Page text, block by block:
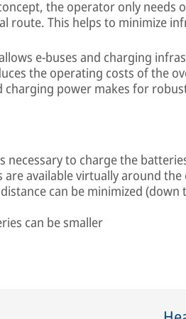
the operator only needs
route. This helps to minimize
e-buses and charging
the operating costs of the
charging power makes for
necessary to charge the
are available virtually around the
can be minimized
can be smaller